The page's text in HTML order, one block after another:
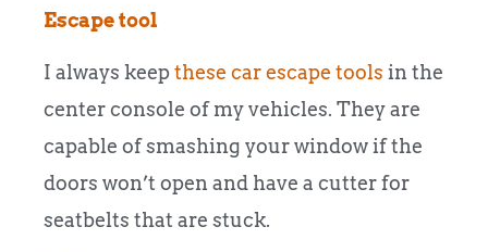
Escape tool
I always keepthese car escape tools in the
center console of my vehicles. They are
capable of smashing your window if the
doors won’t open and have a cutter for
seatbelts that are stuck.